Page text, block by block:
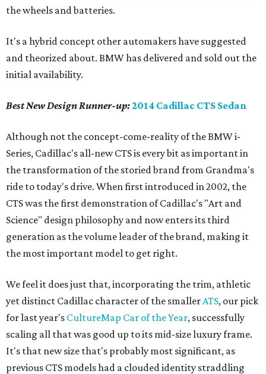
the wheels and batteries.
It's a hybrid concept other automakers have suggested
and theorized about. BMW has delivered and sold out the
initial availability.
Best New DesignRunner-up:2014 Cadillac CTS Sedan
Although not the concept-come-reality of the BMW i-
Series, Cadillac's all-new CTS is every bit as important in
the transformation of the storied brand from Grandma's
ride to today's drive. When first introduced in 2002, the
CTS was the first demonstration of Cadillac's "Art and
Science" design philosophy and now enters its third
generation as the volume leader of the brand, making it
the most important model to get right.
We feel it does just that, incorporating the trim, athletic
yet distinct Cadillac character of the smallerATS, our pick
for last year's CultureMap Car of the Year, successfully
scaling all that was good up to its mid-size luxury frame.
It's that new size that's probably most significant, as
previous CTS models had a clouded identity straddling